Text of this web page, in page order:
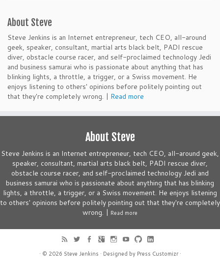
About Steve
Steve Jenkins is an Internet entrepreneur, tech CEO, all-around
geek, speaker, consultant, martial arts black belt, PADI rescue
diver, obstacle course racer, and self-proclaimed technology Jedi
and business samurai who is passionate about anything that has
blinking lights, a throttle, a trigger, or a Swiss movement. He
enjoys listening to others' opinions before politely pointing out
that they're completely wrong. | Read more
About Steve
Steve Jenkins is an Internet entrepreneur, tech CEO, all-around geek,
speaker, consultant, martial arts black belt, PADI rescue diver,
obstacle course racer, and self-proclaimed technology Jedi and
business samurai who is passionate about anything that has blinking
lights, a throttle, a trigger, or a Swiss movement. He enjoys listening
to others' opinions before politely pointing out that they're completely
wrong. | Read more
· © 2026 Steve Jenkins · Designed by Press Customizr·